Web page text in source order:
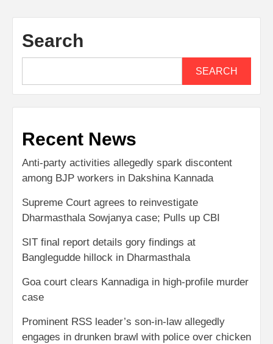
Search
SEARCH
Recent News
Anti-party activities allegedly spark discontent
among BJP workers in Dakshina Kannada
Supreme Court agrees to reinvestigate
Dharmasthala Sowjanya case; Pulls up CBI
SIT final report details gory findings at
Banglegudde hillock in Dharmasthala
Goa court clears Kannadiga in high-profile murder
case
Prominent RSS leader’s son-in-law allegedly
engages in drunken brawl with police over chicken